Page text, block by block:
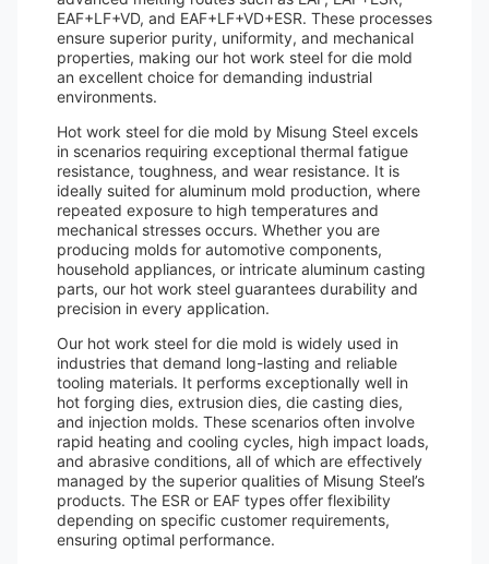
EAF+LF+VD, and EAF+LF+VD+ESR. These processes
ensure superior purity, uniformity, and mechanical
properties, making our hot work steel for die mold
an excellent choice for demanding industrial
environments.
Hot work steel for die mold by Misung Steel excels
in scenarios requiring exceptional thermal fatigue
resistance, toughness, and wear resistance. It is
ideally suited for aluminum mold production, where
repeated exposure to high temperatures and
mechanical stresses occurs. Whether you are
producing molds for automotive components,
household appliances, or intricate aluminum casting
parts, our hot work steel guarantees durability and
precision in every application.
Our hot work steel for die mold is widely used in
industries that demand long-lasting and reliable
tooling materials. It performs exceptionally well in
hot forging dies, extrusion dies, die casting dies,
and injection molds. These scenarios often involve
rapid heating and cooling cycles, high impact loads,
and abrasive conditions, all of which are effectively
managed by the superior qualities of Misung Steel’s
products. The ESR or EAF types offer flexibility
depending on specific customer requirements,
ensuring optimal performance.